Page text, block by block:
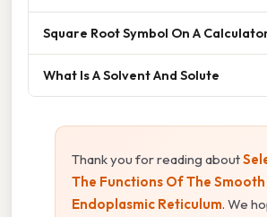
Square Root Symbol On A
What Is A Solvent And Solute
Thank you for reading about
The Functions Of The Smooth
Endoplasmic Reticulum. We